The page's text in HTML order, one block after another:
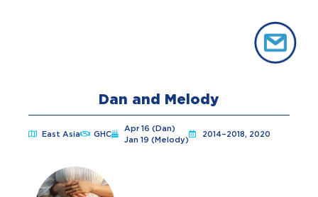
Dan and Melody
East Asia GHC
Apr 16 (Dan)
Jan 19 (Melody)
2014–2018, 2020